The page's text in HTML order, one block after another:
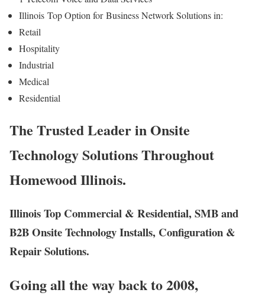
Illinois Top Option forBusiness Network Solutions in:
Retail
Hospitality
Industrial
Medical
Residential
The Trusted Leader in Onsite
Technology Solutions Throughout
Homewood Illinois.
Illinois Top Commercial & Residential, SMB and
B2B Onsite Technology Installs, Configuration &
Repair Solutions.
Going all the way back to 2008,